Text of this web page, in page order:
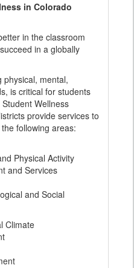
in Colorado
in the classroom
in a globally
physical, mental,
is critical for students
Wellness
provide services to
following areas:
Physical Activity
and Services
and Social
Climate